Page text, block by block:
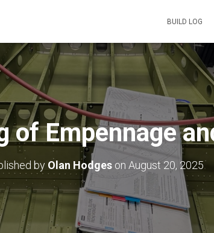
BUILD LOG
Empennage
by Olan Hodgeson August 20, 2025